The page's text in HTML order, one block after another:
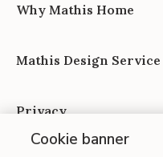
Why Mathis Home
Mathis Design Service
Privacy
Cookie banner